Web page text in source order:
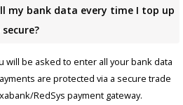
my bank data every time I top up
will be asked to enter all your bank data
are protected via a secure trade
RedSys payment gateway.